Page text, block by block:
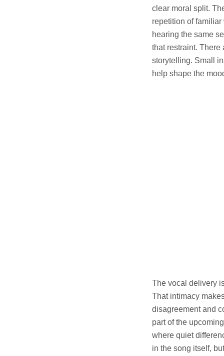
clear moral split.
repetition of
hearing the same
that restraint. There
storytelling. Small
help shape the
The vocal delivery
That intimacy
disagreement and
part of the
where quiet
in the song itself,